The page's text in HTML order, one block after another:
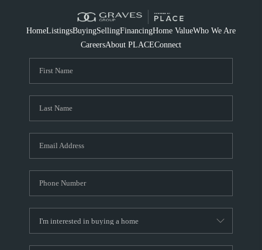
HomeListingsBuyingSellingFinancingHome ValueWho We Are
CareersAbout PLACEConnect